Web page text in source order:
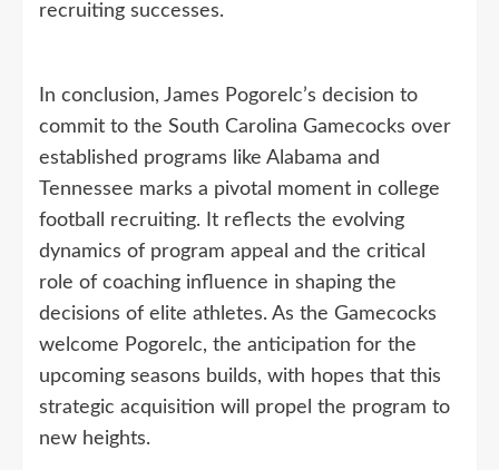
recruiting successes.
In conclusion, James Pogorelc’s decision to
commit to the South Carolina Gamecocks over
established programs like Alabama and
Tennessee marks a pivotal moment in college
football recruiting. It reflects the evolving
dynamics of program appeal and the critical
role of coaching influence in shaping the
decisions of elite athletes. As the Gamecocks
welcome Pogorelc, the anticipation for the
upcoming seasons builds, with hopes that this
strategic acquisition will propel the program to
new heights.